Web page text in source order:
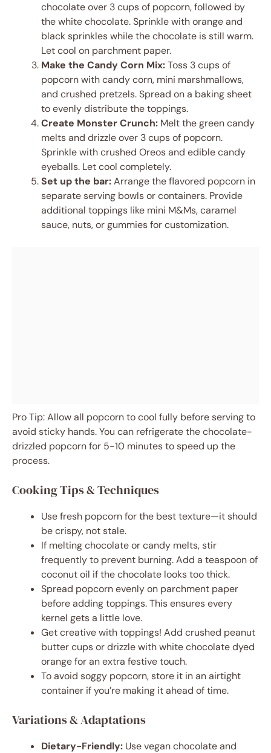
chocolate over 3 cups of popcorn, followed by
the white chocolate. Sprinkle with orange and
black sprinkles while the chocolate is still warm.
Let cool on parchment paper.
Make the Candy Corn Mix:Toss 3 cups of
popcorn with candy corn, mini marshmallows,
and crushed pretzels. Spread on a baking sheet
to evenly distribute the toppings.
Create Monster Crunch: Melt the green candy
melts and drizzle over 3 cups of popcorn.
Sprinkle with crushed Oreos and edible candy
eyeballs. Let cool completely.
Set up the bar:Arrange the flavored popcorn in
separate serving bowls or containers. Provide
additional toppings like mini M&Ms, caramel
sauce, nuts, or gummies for customization.
Pro Tip: Allow all popcorn to cool fully before serving to
avoid sticky hands. You can refrigerate the chocolate-
drizzled popcorn for 5-10 minutes to speed up the
process.
Cooking Tips & Techniques
Use fresh popcorn for the best texture—it should
be crispy, not stale.
If melting chocolate or candy melts, stir
frequently to prevent burning. Add a teaspoon of
coconut oil if the chocolate looks too thick.
Spread popcorn evenly on parchment paper
before adding toppings. This ensures every
kernel gets a little love.
Get creative with toppings! Add crushed peanut
butter cups or drizzle with white chocolate dyed
orange for an extra festive touch.
To avoid soggy popcorn, store it in an airtight
container if you’re making it ahead of time.
Variations & Adaptations
Dietary-Friendly: Use vegan chocolate and